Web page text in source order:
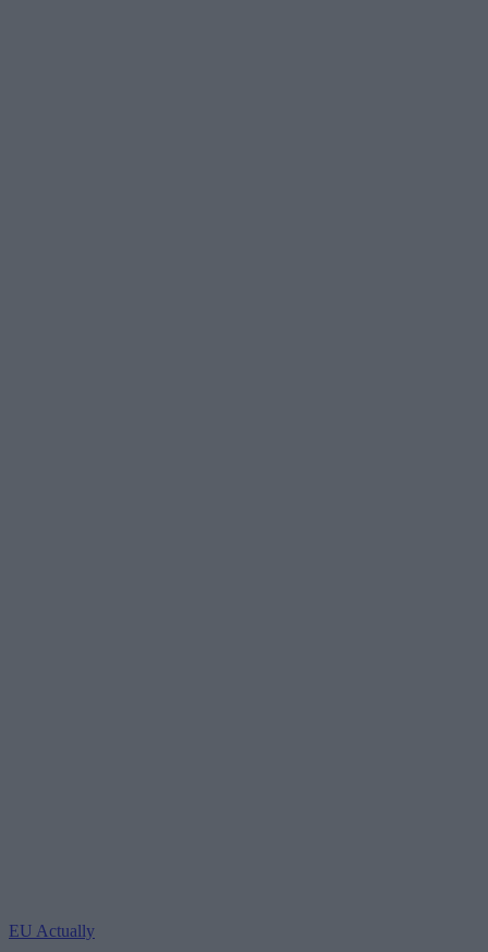
EU Actually